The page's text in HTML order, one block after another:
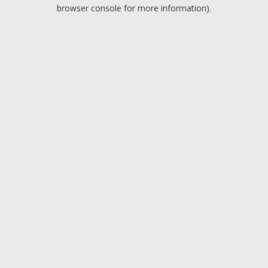
browser console for more information).